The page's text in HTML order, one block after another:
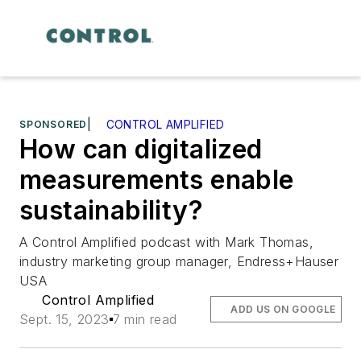
SPONSORED CONTROL AMPLIFIED
How can digitalized
measurements enable
sustainability?
A Control Amplified podcast with Mark Thomas,
industry marketing group manager, Endress+Hauser
USA
Control Amplified
Sept. 15, 2023 7 min read
ADD US ON GOOGLE